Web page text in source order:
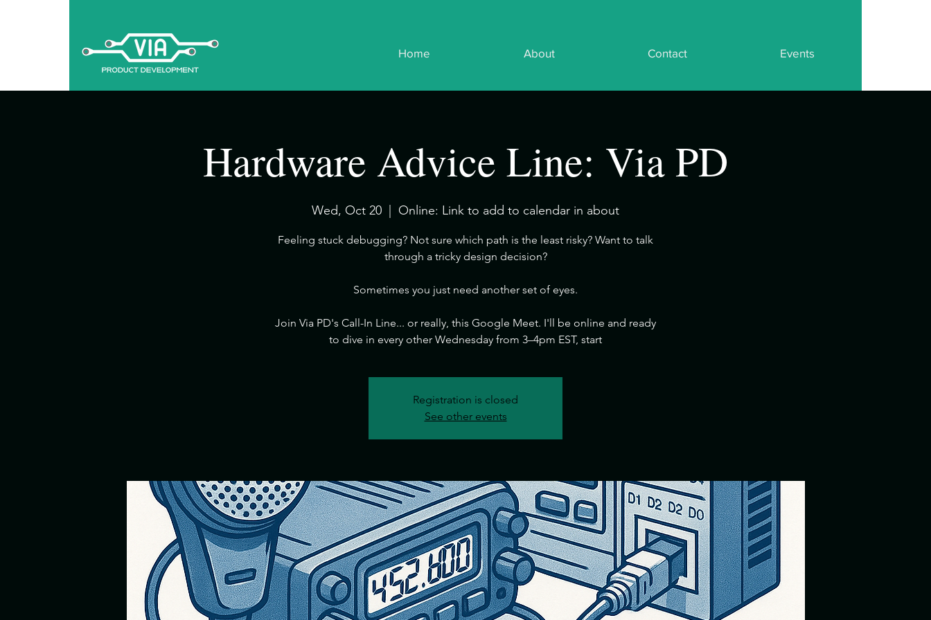
Home About Contact Events
Hardware Advice Line: Via PD
Wed, Oct 20 Online: Link to add to calendar in about
​Feeling stuck debugging? Not sure which path is the least risky? Want to talk
through a tricky design decision?
​Sometimes you just need another set of eyes.
​Join Via PD's Call-In Line... or really, this Google Meet. I'll be online and ready
to dive in every other Wednesday from 3–4pm EST, start
Registration is closed
See other events